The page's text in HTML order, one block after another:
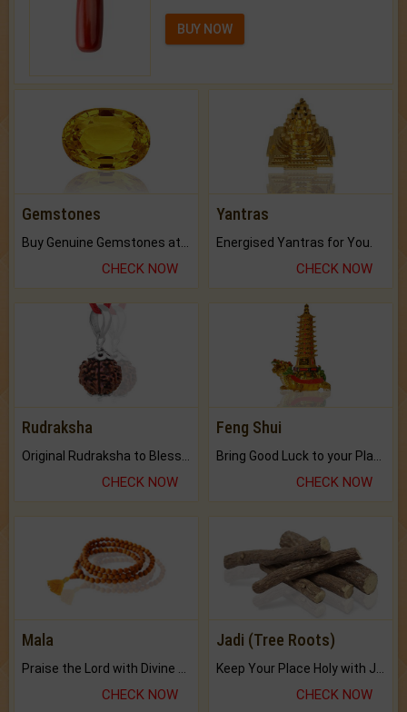
BUY NOW
Gemstones
CHECK NOW
Yantras
Energised Yantras for You.
CHECK NOW
Rudraksha
CHECK NOW
Feng Shui
CHECK NOW
Mala
Praise the Lord with Divine Energies of Mala.
CHECK NOW
Jadi (Tree Roots)
Keep Your Place Holy with Jadi.
CHECK NOW